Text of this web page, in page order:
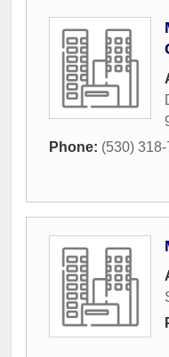
Phone: (530)